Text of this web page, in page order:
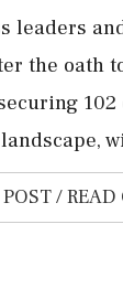
leaders
the oath
POST /